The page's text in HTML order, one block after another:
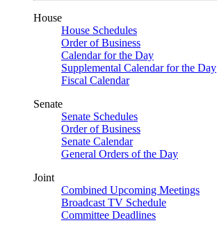
House
House Schedules
Order of Business
Calendar for the Day
Supplemental Calendar for the Day
Fiscal Calendar
Senate
Senate Schedules
Order of Business
Senate Calendar
General Orders of the Day
Joint
Combined Upcoming Meetings
Broadcast TV Schedule
Committee Deadlines